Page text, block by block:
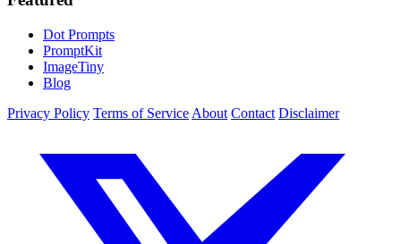
Dot Prompts
PromptKit
ImageTiny
Blog
Privacy Policy Terms of Service About Contact Disclaimer